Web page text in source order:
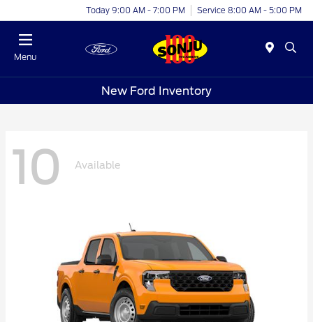
Today 9:00 AM - 7:00 PM Service 8:00 AM - 5:00 PM
Menu
New Ford Inventory
10 Available